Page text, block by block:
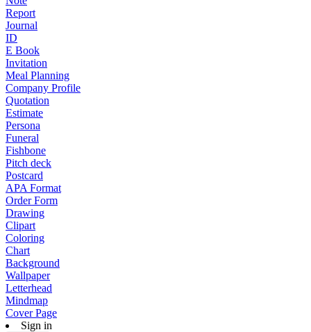
Report
Journal
ID
E Book
Invitation
Meal Planning
Company Profile
Quotation
Estimate
Persona
Funeral
Fishbone
Pitch deck
Postcard
APA Format
Order Form
Drawing
Clipart
Coloring
Chart
Background
Wallpaper
Letterhead
Mindmap
Cover Page
Sign in